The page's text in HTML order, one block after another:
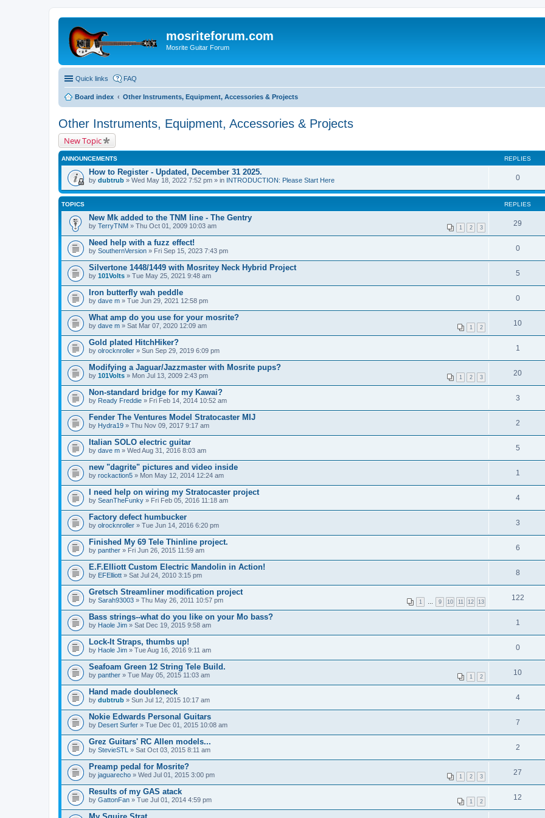
mosriteforum.com
Mosrite Guitar Forum
Quick links FAQ
Board index Other Instruments, Equipment, Accessories & Projects
Other Instruments, Equipment, Accessories & Projects
New Topic
ANNOUNCEMENTS REPLIES
How to Register - Updated, December 31 2025.
by dubtrub » Wed May 18, 2022 7:52 pm » in INTRODUCTION: Please Start Here 0
TOPICS REPLIES
New Mk added to the TNM line - The Gentry
1 2 3
by TerryTNM » Thu Oct 01, 2009 10:03 am 29
Need help with a fuzz effect!
by SouthernVersion » Fri Sep 15, 2023 7:43 pm 0
Silvertone 1448/1449 with Mosritey Neck Hybrid Project
by 101Volts » Tue May 25, 2021 9:48 am 5
Iron butterfly wah peddle
by dave m » Tue Jun 29, 2021 12:58 pm 0
What amp do you use for your mosrite?
1 2
by dave m » Sat Mar 07, 2020 12:09 am 10
Gold plated HitchHiker?
by olrocknroller » Sun Sep 29, 2019 6:09 pm 1
Modifying a Jaguar/Jazzmaster with Mosrite pups?
1 2 3
by 101Volts » Mon Jul 13, 2009 2:43 pm 20
Non-standard bridge for my Kawai?
by Ready Freddie » Fri Feb 14, 2014 10:52 am 3
Fender The Ventures Model Stratocaster MIJ
by Hydra19 » Thu Nov 09, 2017 9:17 am 2
Italian SOLO electric guitar
by dave m » Wed Aug 31, 2016 8:03 am 5
new "dagrite" pictures and video inside
by rockaction5 » Mon May 12, 2014 12:24 am 1
I need help on wiring my Stratocaster project
by SeanTheFunky » Fri Feb 05, 2016 11:18 am 4
Factory defect humbucker
by olrocknroller » Tue Jun 14, 2016 6:20 pm 3
Finished My 69 Tele Thinline project.
by panther » Fri Jun 26, 2015 11:59 am 6
E.F.Elliott Custom Electric Mandolin in Action!
by EFElliott » Sat Jul 24, 2010 3:15 pm 8
Gretsch Streamliner modification project
1 9 10 11 12 13
by Sarah93003 » Thu May 26, 2011 10:57 pm 122
Bass strings--what do you like on your Mo bass?
by Haole Jim » Sat Dec 19, 2015 9:58 am 1
Lock-It Straps, thumbs up!
by Haole Jim » Tue Aug 16, 2016 9:11 am 0
Seafoam Green 12 String Tele Build.
1 2
by panther » Tue May 05, 2015 11:03 am 10
Hand made doubleneck
by dubtrub » Sun Jul 12, 2015 10:17 am 4
Nokie Edwards Personal Guitars
by Desert Surfer » Tue Dec 01, 2015 10:08 am 7
Grez Guitars' RC Allen models...
by StevieSTL » Sat Oct 03, 2015 8:11 am 2
Preamp pedal for Mosrite?
1 2 3
by jaguarecho » Wed Jul 01, 2015 3:00 pm 27
Results of my GAS atack
1 2
by GattonFan » Tue Jul 01, 2014 4:59 pm 12
My Squire Strat